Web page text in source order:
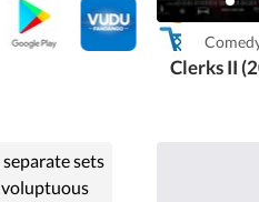
orphan who
to become
Clerks II
sets